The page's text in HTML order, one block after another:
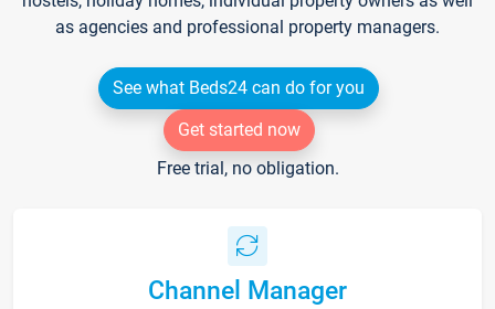
as agencies and professional property managers.
See what Beds24 can do for you
Get started now
Free trial, no obligation.
Channel Manager